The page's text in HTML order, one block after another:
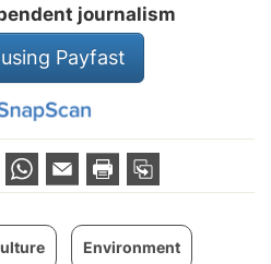
journalism
Payfast
Environment